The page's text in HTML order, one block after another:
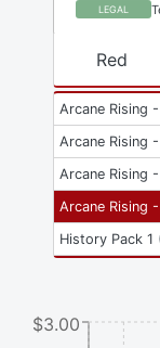
LEGAL
Arcane Rising
Arcane Rising
Arcane Rising
Arcane Rising
History Pack 1
Red
$3.00